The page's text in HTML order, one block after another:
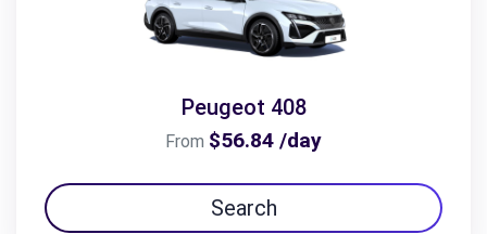
Peugeot 408
From $56.84 /day
Search